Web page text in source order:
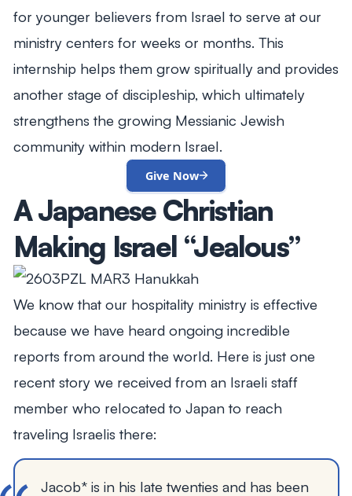
for younger believers from Israel to serve at our
ministry centers for weeks or months. This
internship helps them grow spiritually and provides
another stage of discipleship, which ultimately
strengthens the growing Messianic Jewish
community within modern Israel.
Give Now
A Japanese Christian
Making Israel “Jealous”
We know that our hospitality ministry is effective
because we have heard ongoing incredible
reports from around the world. Here is just one
recent story we received from an Israeli staff
member who relocated to Japan to reach
traveling Israelis there:
Jacob* is in his late twenties and has been